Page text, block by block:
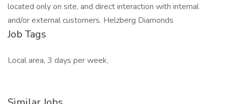
located only on site, and direct interaction with internal
and/or external customers. Helzberg Diamonds
Job Tags
Local area, 3 days per week,